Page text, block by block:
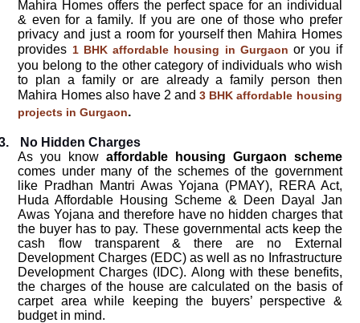
Mahira Homes offers the perfect space for an individual
& even for a family. If you are one of those who prefer
privacy and just a room for yourself then Mahira Homes
provides 1 BHK affordable housing in Gurgaon or you if
you belong to the other category of individuals who wish
to plan a family or are already a family person then
Mahira Homes also have 2 and3 BHK affordable housing
projects in Gurgaon.
No Hidden Charges
As you know affordable housing Gurgaon scheme
comes under many of the schemes of the government
like Pradhan Mantri Awas Yojana (PMAY), RERA Act,
Huda Affordable Housing Scheme & Deen Dayal Jan
Awas Yojana and therefore have no hidden charges that
the buyer has to pay. These governmental acts keep the
cash flow transparent & there are no External
Development Charges (EDC) as well as no Infrastructure
Development Charges (IDC). Along with these benefits,
the charges of the house are calculated on the basis of
carpet area while keeping the buyers’ perspective &
budget in mind.